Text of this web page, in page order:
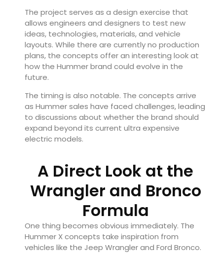
The project serves as a design exercise that
allows engineers and designers to test new
ideas, technologies, materials, and vehicle
layouts. While there are currently no production
plans, the concepts offer an interesting look at
how the Hummer brand could evolve in the
future.
The timing is also notable. The concepts arrive
as Hummer sales have faced challenges, leading
to discussions about whether the brand should
expand beyond its current ultra expensive
electric models.
A Direct Look at the
Wrangler and Bronco
Formula
One thing becomes obvious immediately. The
Hummer X concepts take inspiration from
vehicles like the Jeep Wrangler and Ford Bronco.